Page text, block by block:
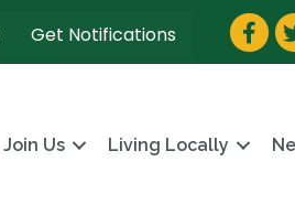
Get Notifications
Join Us Living Locally